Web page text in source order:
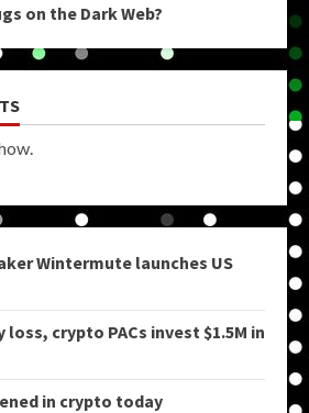
on the Dark Web?
Wintermute launches US
crypto PACs invest $1.5M in
in crypto today